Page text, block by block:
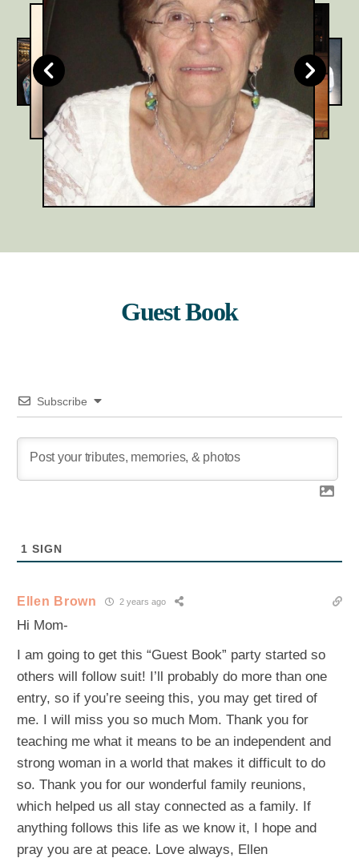
Guest Book
Subscribe
1 SIGN
Ellen Brown 2 years ago
Hi Mom-
I am going to get this “Guest Book” party started so
others will follow suit! I’ll probably do more than one
entry, so if you’re seeing this, you may get tired of
me. I will miss you so much Mom. Thank you for
teaching me what it means to be an independent and
strong woman in a world that makes it difficult to do
so. Thank you for our wonderful family reunions,
which helped us all stay connected as a family. If
anything follows this life as we know it, I hope and
pray you are at peace. Love always, Ellen